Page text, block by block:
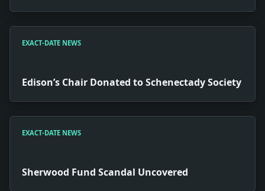
EXACT-DATE NEWS
Edison’s Chair Donated to Schenectady Society
EXACT-DATE NEWS
Sherwood Fund Scandal Uncovered